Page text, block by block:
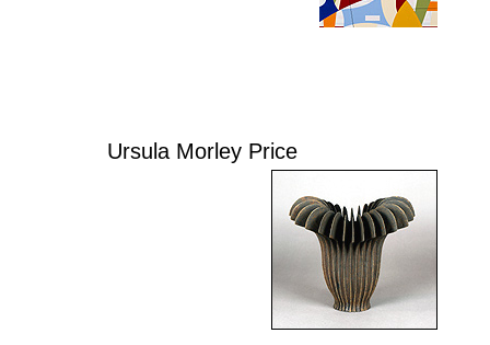
Ursula Morley Price